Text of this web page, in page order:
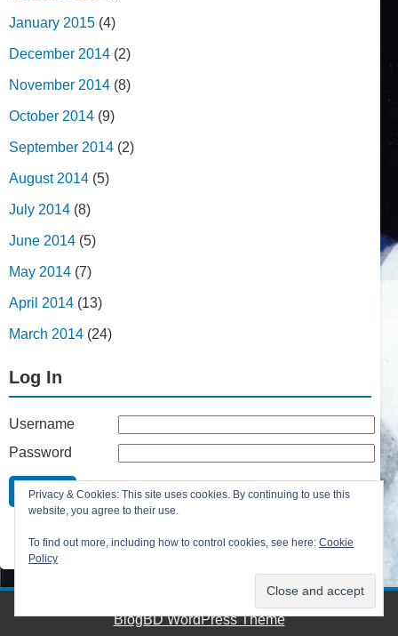
January 2015 (4)
December 2014 (2)
November 2014 (8)
October 2014 (9)
September 2014 (2)
August 2014 (5)
July 2014 (8)
June 2014 (5)
May 2014 (7)
April 2014 (13)
March 2014 (24)
Log In
Username
Password
Remember Me
Lost your password?
Privacy & Cookies: This site uses cookies. By continuing to use this
website, you agree to their use.
To find out more, including how to control cookies, see here: Cookie
Policy
BlogBD WordPress Theme